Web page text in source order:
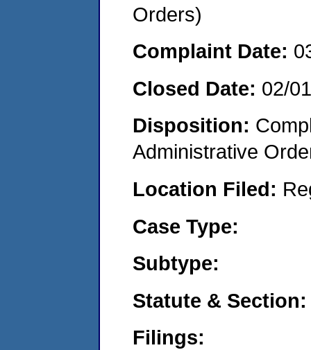
Orders)
Complaint Date:
Closed Date: 02/
Disposition:
Administrative
Location Filed:
Case Type:
Subtype:
Statute & Section:
Filings: